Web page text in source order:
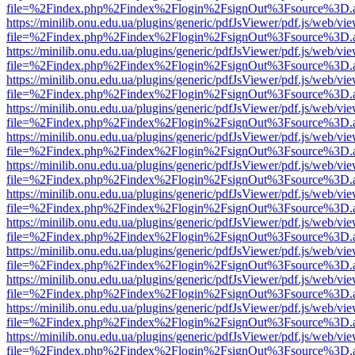
https://minilib.onu.edu.ua/plugins/generic/pdfJsViewer/pdf.js/web/
https://minilib.onu.edu.ua/plugins/generic/pdfJsViewer/pdf.js/web/
https://minilib.onu.edu.ua/plugins/generic/pdfJsViewer/pdf.js/web/
https://minilib.onu.edu.ua/plugins/generic/pdfJsViewer/pdf.js/web/
https://minilib.onu.edu.ua/plugins/generic/pdfJsViewer/pdf.js/web/
https://minilib.onu.edu.ua/plugins/generic/pdfJsViewer/pdf.js/web/
https://minilib.onu.edu.ua/plugins/generic/pdfJsViewer/pdf.js/web/
https://minilib.onu.edu.ua/plugins/generic/pdfJsViewer/pdf.js/web/
https://minilib.onu.edu.ua/plugins/generic/pdfJsViewer/pdf.js/web/
https://minilib.onu.edu.ua/plugins/generic/pdfJsViewer/pdf.js/web/
https://minilib.onu.edu.ua/plugins/generic/pdfJsViewer/pdf.js/web/
https://minilib.onu.edu.ua/plugins/generic/pdfJsViewer/pdf.js/web/